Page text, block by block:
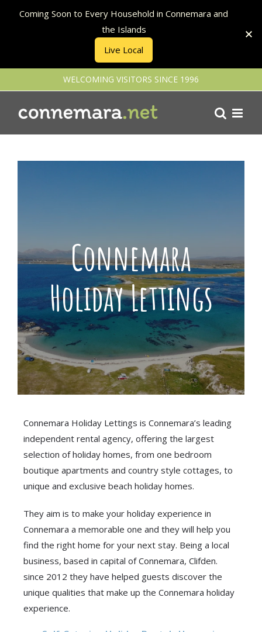
to
content
WELCOMING VISITORS SINCE 1996
Connemara
Holiday Lettings
Connemara Holiday Lettings is Connemara’s leading
independent rental agency, offering the largest
selection of holiday homes, from one bedroom
boutique apartments and country style cottages, to
unique and exclusive beach holiday homes.
They aim is to make your holiday experience in
Connemara a memorable one and they will help you
find the right home for your next stay. Being a local
business, based in capital of Connemara, Clifden.
since 2012 they have helped guests discover the
unique qualities that make up the Connemara holiday
experience.
Coming Soon to Every Household in Connemara and
the Islands
Live Local